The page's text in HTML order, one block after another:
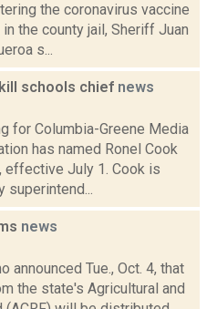
the coronavirus vaccine
the county jail, Sheriff Juan
s...
schools chief news
for Columbia-Greene Media
has named Ronel Cook
effective July 1. Cook is
superintend...
news
announced Tue., Oct. 4, that
the state's Agricultural and